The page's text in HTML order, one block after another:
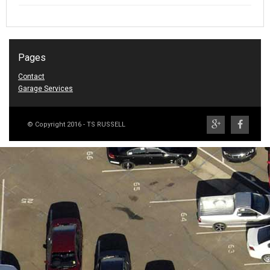
Pages
Contact
Garage Services
© Copyright 2016 - TS RUSSELL